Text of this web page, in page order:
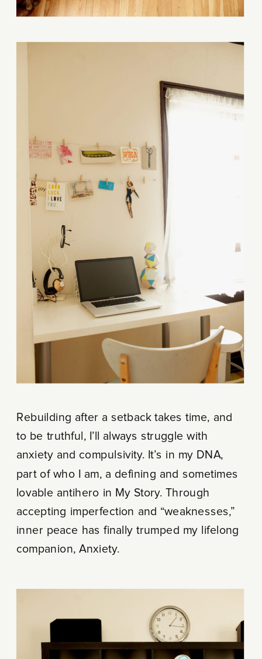
Rebuilding after a setback takes time, and
to be truthful, I’ll always struggle with
anxiety and compulsivity. It’s in my DNA,
part of who I am, a defining and sometimes
lovable antihero in My Story. Through
accepting imperfection and “weaknesses,”
inner peace has finally trumped my lifelong
companion, Anxiety.